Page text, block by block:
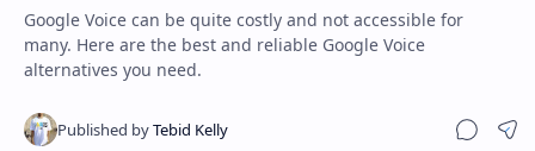
Google Voice can be quite costly and not accessible for
many. Here are the best and reliable Google Voice
alternatives you need.